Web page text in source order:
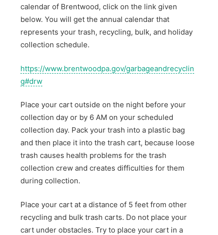
calendar of Brentwood, click on the link given
below. You will get the annual calendar that
represents your trash, recycling, bulk, and holiday
collection schedule.
https://www.brentwoodpa.gov/garbageandrecyclin
g#drw
Place your cart outside on the night before your
collection day or by 6 AM on your scheduled
collection day. Pack your trash into a plastic bag
and then place it into the trash cart, because loose
trash causes health problems for the trash
collection crew and creates difficulties for them
during collection.
Place your cart at a distance of 5 feet from other
recycling and bulk trash carts. Do not place your
cart under obstacles. Try to place your cart in a